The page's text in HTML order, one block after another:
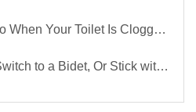
Toilet Is Clogged? 5 Easy Ways to Unclog a Toilet!
to a Bidet, Or Stick with Toilet Paper?